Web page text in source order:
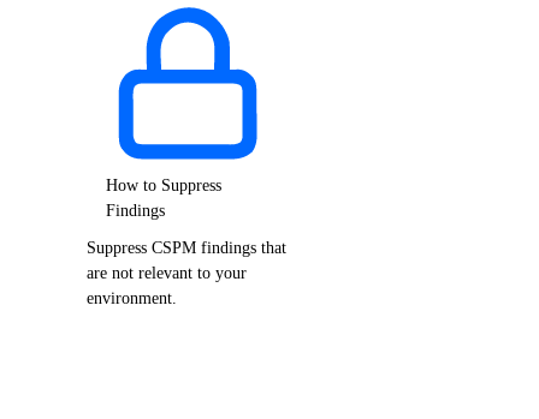
How to Suppress
Findings
Suppress CSPM findings that
are not relevant to your
environment.